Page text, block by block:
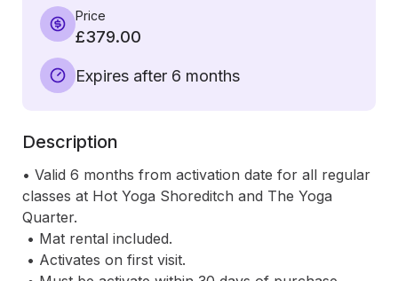
Price
£379.00
Expires after 6 months
Description
• Valid 6 months from activation date for all regular
classes at Hot Yoga Shoreditch and The Yoga
Quarter.